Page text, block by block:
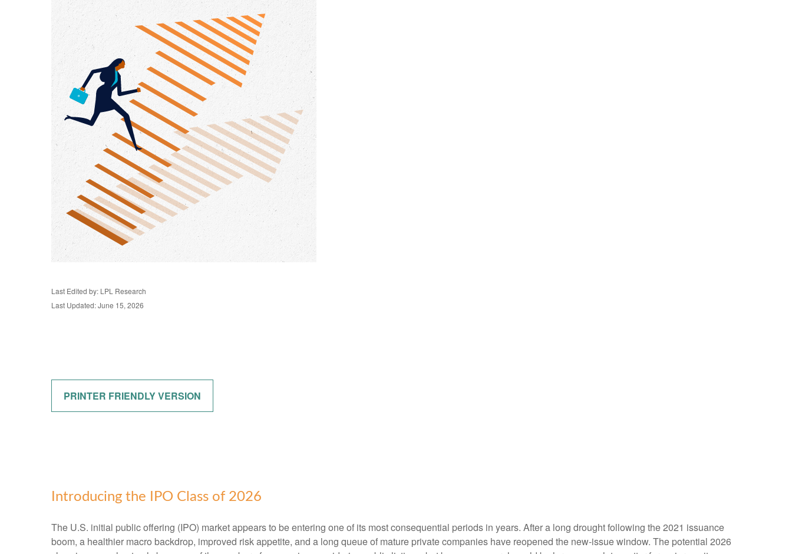
Last Edited by: LPL Research
Last Updated: June 15, 2026
PRINTER FRIENDLY VERSION
Introducing the IPO Class of 2026
The U.S. initial public offering (IPO) market appears to be entering one of its most consequential periods in years. After a long drought following the 2021 issuance
boom, a healthier macro backdrop, improved risk appetite, and a long queue of mature private companies have reopened the new-issue window. The potential 2026